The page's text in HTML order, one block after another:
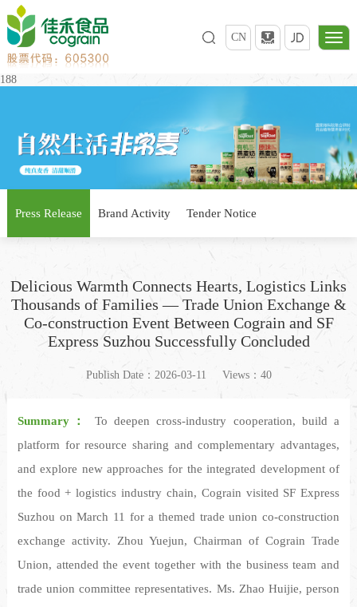
CN
188
Press Release Brand Activity Tender Notice
Delicious Warmth Connects Hearts, Logistics Links
Thousands of Families — Trade Union Exchange &
Co-construction Event Between Cograin and SF
Express Suzhou Successfully Concluded
Publish Date：2026-03-11 Views：40
Summary：
To deepen cross-industry cooperation, build a
platform for resource sharing and complementary advantages,
and explore new approaches for the integrated development of
the food + logistics industry chain, Cograin visited SF Express
Suzhou on March 11 for a themed trade union co-construction
exchange activity. Zhou Yuejun, Chairman of Cograin Trade
Union, attended the event together with the business team and
trade union committee representatives. Ms. Zhao Huijie, person